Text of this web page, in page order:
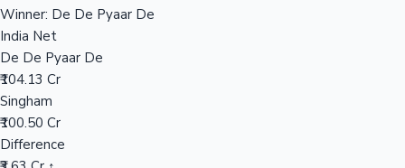
Winner: De De Pyaar De
India Net
De De Pyaar De
₹104.13 Cr
Singham
₹100.50 Cr
Difference